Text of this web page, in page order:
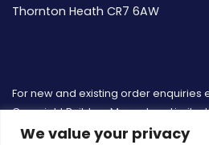
We value your privacy
Thornton Heath CR7 6AW
For new and existing order enquiries
Copyright Builders Megastore